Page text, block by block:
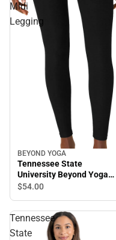
Midi
Legging
BEYOND YOGA
Tennessee State
University Beyond Yoga
High Waisted Midi Legging
$54.00
Tennessee
State